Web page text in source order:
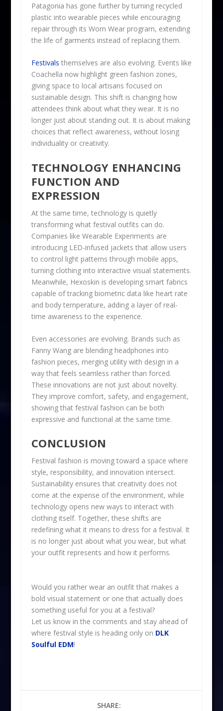
Patagonia has gone further by turning recycled
plastic into wearable pieces while encouraging
repair through its Worn Wear program, extending
the life of garments instead of replacing them.
Festivals themselves are also evolving. Events like
Coachella now highlight green fashion zones,
giving space to local artisans focused on
sustainable design. This shift is changing how
attendees think about what they wear. It is no
longer just about standing out. It is about making
choices that reflect awareness, without losing
individuality or creativity.
TECHNOLOGY ENHANCING
FUNCTION AND
EXPRESSION
At the same time, technology is quietly
transforming what festival outfits can do.
Companies like Wearable Experiments are
introducing LED-infused jackets that allow users
to control light patterns through mobile apps,
turning clothing into interactive visual statements.
Meanwhile, Hexoskin is developing smart fabrics
capable of tracking biometric data like heart rate
and body temperature, adding a layer of real-
time awareness to the experience.
Even accessories are evolving. Brands such as
Fanny Wang are blending headphones into
fashion pieces, merging utility with design in a
way that feels seamless rather than forced.
These innovations are not just about novelty.
They improve comfort, safety, and engagement,
showing that festival fashion can be both
expressive and functional at the same time.
CONCLUSION
Festival fashion is moving toward a space where
style, responsibility, and innovation intersect.
Sustainability ensures that creativity does not
come at the expense of the environment, while
technology opens new ways to interact with
clothing itself. Together, these shifts are
redefining what it means to dress for a festival. It
is no longer just about what you wear, but what
your outfit represents and how it performs.
Would you rather wear an outfit that makes a
bold visual statement or one that actually does
something useful for you at a festival?
Let us know in the comments and stay ahead of
where festival style is heading only on DLK
Soulful EDM!
SHARE: